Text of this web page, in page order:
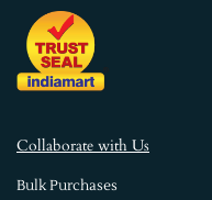
Collaborate with Us
Bulk Purchases